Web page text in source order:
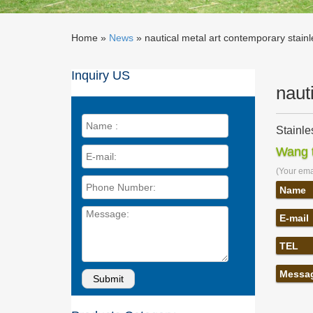
Home » News » nautical metal art contemporary
Inquiry US
nautical
Metal
Find
makes
Wang
(Your
Name
E-mail
TEL